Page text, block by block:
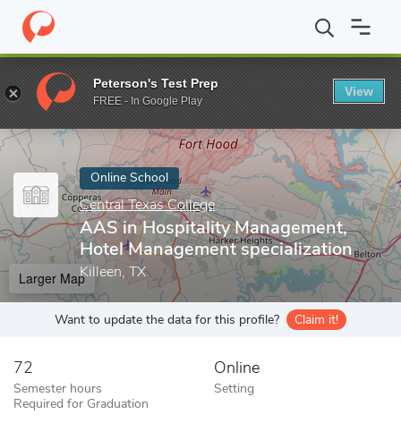
Home Online Schools Central Texas College AAS in
Enter a keyword
Online School
Central Texas College
AAS in Hospitality Management,
Hotel Management specialization
Killeen, TX
Larger Map
Want to update the data for this profile? Claim it!
72
Semester hours
Required for Graduation
Online
Setting
Peterson's Test Prep
FREE - In Google Play
View